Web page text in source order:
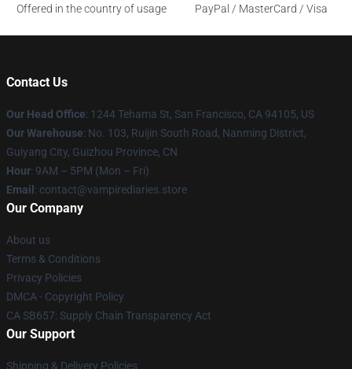
Offered in the country of usage
PayPal / MasterCard / Visa
Contact Us
Our Head Office: 1244 Tehama St, San Francisco, CA 94105, US
Our Warehouse: No. 103, Ruijin South Road, Nanming District,
Guiyang City, Guizhou Province, CN
Hour: 9AM – 5PM (Mon – Fri)
Email : contact@vampirediaries.store
Our Company
About us
Terms & Conditions
Privacy Policies
DMCA - Copyright Policy
CA SB657: Supply Chain Transparency Act
Our Support
Shipping & Delivery Policies